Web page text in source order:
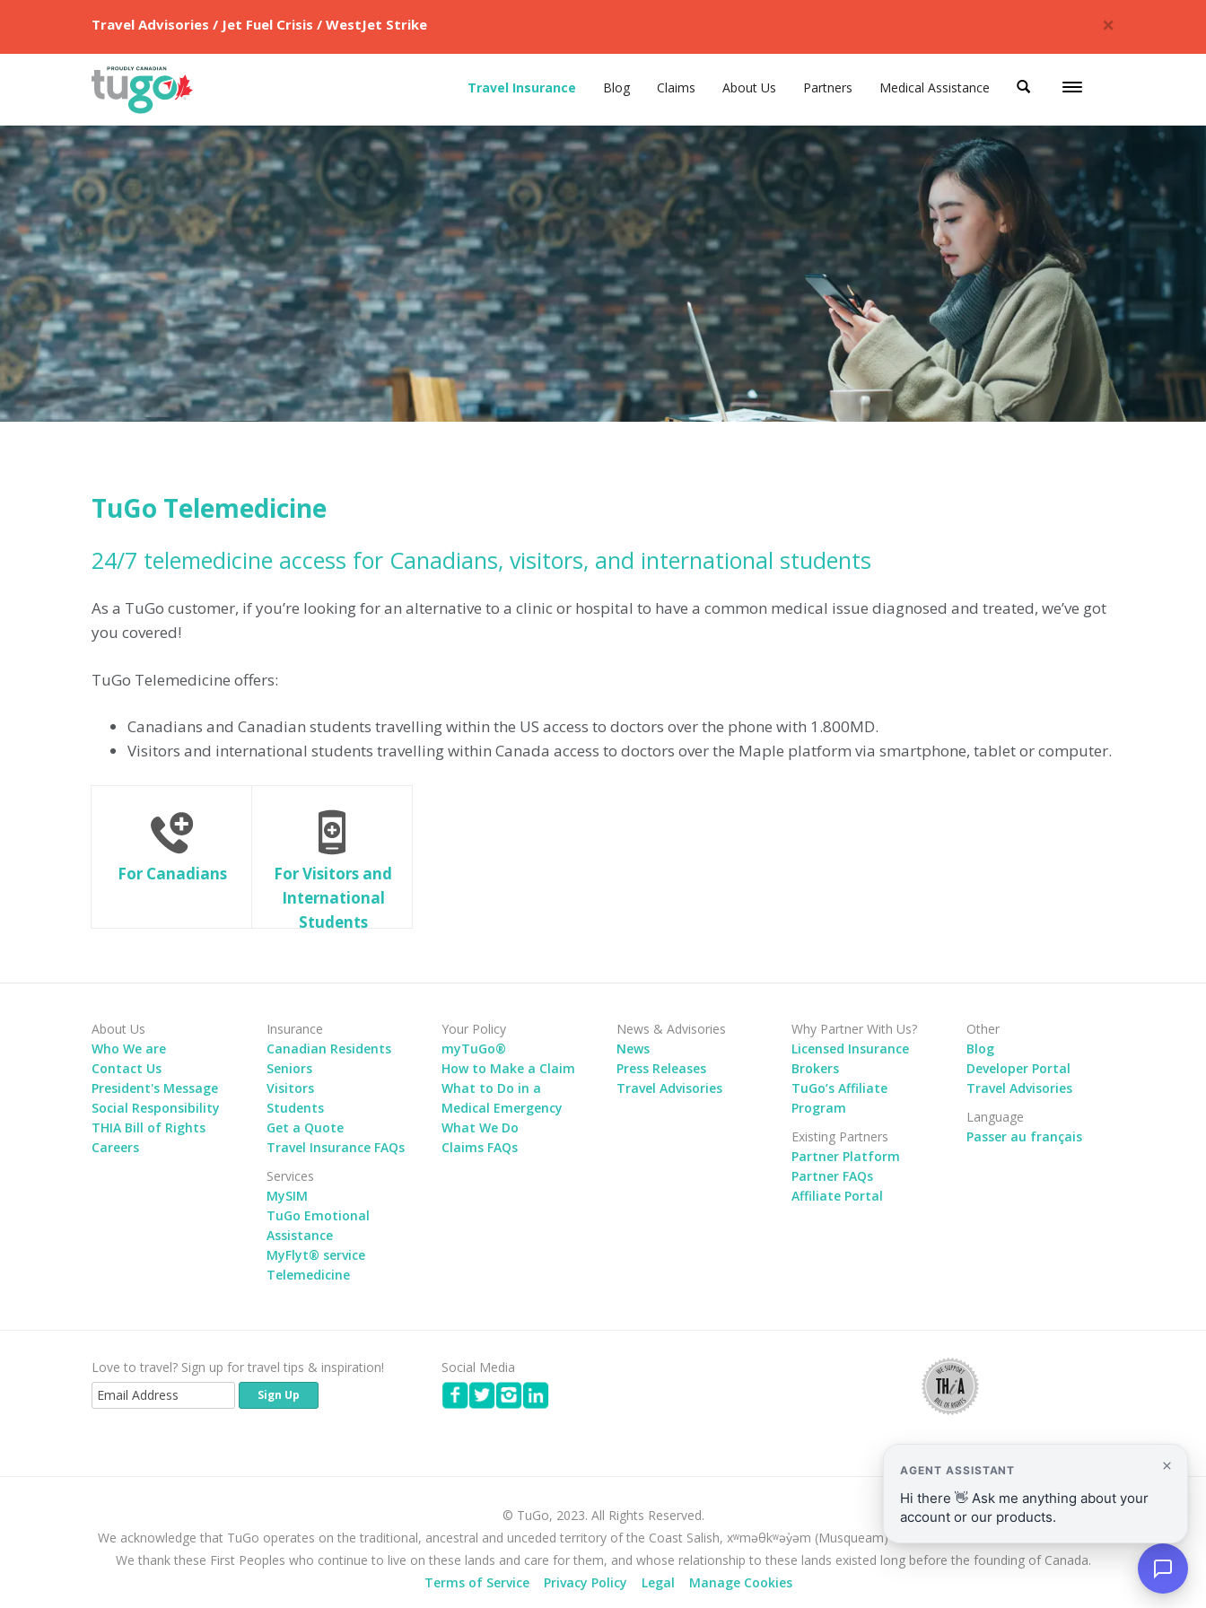
×
Travel Advisories / Jet Fuel Crisis / WestJet Strike
Travel Insurance Blog Claims About Us Partners Medical Assistance
Toggle
TuGo Telemedicine
24/7 telemedicine access for Canadians, visitors, and international students
As a TuGo customer, if you’re looking for an alternative to a clinic or hospital to have a common medical issue diagnosed and treated, we’ve got
you covered!
TuGo Telemedicine offers:
Canadians and Canadian students travelling within the US access to doctors over the phone with 1.800MD.
Visitors and international students travelling within Canada access to doctors over the Maple platform via smartphone, tablet or computer.
For Canadians
For Visitors and
International
Students
About Us
Who We are
Contact Us
President's Message
Social Responsibility
THIA Bill of Rights
Careers
Insurance
Canadian Residents
Seniors
Visitors
Students
Get a Quote
Travel Insurance FAQs
Services
MySIM
TuGo Emotional
Assistance
MyFlyt® service
Telemedicine
Your Policy
myTuGo®
How to Make a Claim
What to Do in a
Medical Emergency
What We Do
Claims FAQs
News & Advisories
News
Press Releases
Travel Advisories
Why Partner With Us?
Licensed Insurance
Brokers
TuGo’s Affiliate
Program
Existing Partners
Partner Platform
Partner FAQs
Affiliate Portal
Other
Blog
Developer Portal
Travel Advisories
Language
Passer au français
Love to travel? Sign up for travel tips & inspiration! Social Media
© TuGo, 2023. All Rights Reserved.
We acknowledge that TuGo operates on the traditional, ancestral and unceded territory of the Coast Salish, xʷməθkʷəy̓əm (Musqueam) and Kanien’kehá:ka/Mohawk Nations.
We thank these First Peoples who continue to live on these lands and care for them, and whose relationship to these lands existed long before the founding of Canada.
Terms of Service
Privacy Policy Legal Manage Cookies